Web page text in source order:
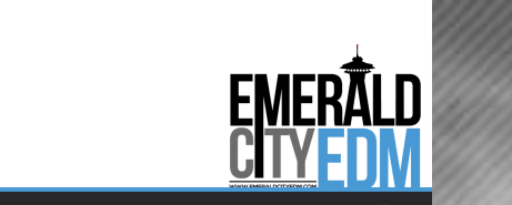
Electronic dance music & the
Emerald City Covering Seattle
area EDM since 2011